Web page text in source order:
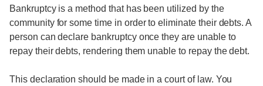
Bankruptcy is a method that has been utilized by the
community for some time in order to eliminate their debts. A
person can declare bankruptcy once they are unable to
repay their debts, rendering them unable to repay the debt.
This declaration should be made in a court of law. You